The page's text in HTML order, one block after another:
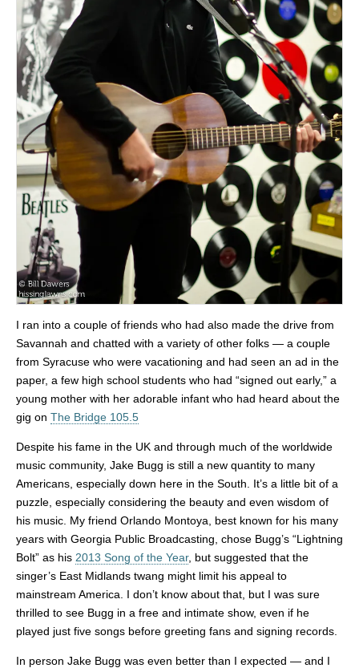
I ran into a couple of friends who had also made the drive from
Savannah and chatted with a variety of other folks — a couple
from Syracuse who were vacationing and had seen an ad in the
paper, a few high school students who had “signed out early,” a
young mother with her adorable infant who had heard about the
gig on The Bridge 105.5
Despite his fame in the UK and through much of the worldwide
music community, Jake Bugg is still a new quantity to many
Americans, especially down here in the South. It’s a little bit of a
puzzle, especially considering the beauty and even wisdom of
his music. My friend Orlando Montoya, best known for his many
years with Georgia Public Broadcasting, chose Bugg’s “Lightning
Bolt” as his 2013 Song of the Year, but suggested that the
singer’s East Midlands twang might limit his appeal to
mainstream America. I don’t know about that, but I was sure
thrilled to see Bugg in a free and intimate show, even if he
played just five songs before greeting fans and signing records.
In person Jake Bugg was even better than I expected — and I